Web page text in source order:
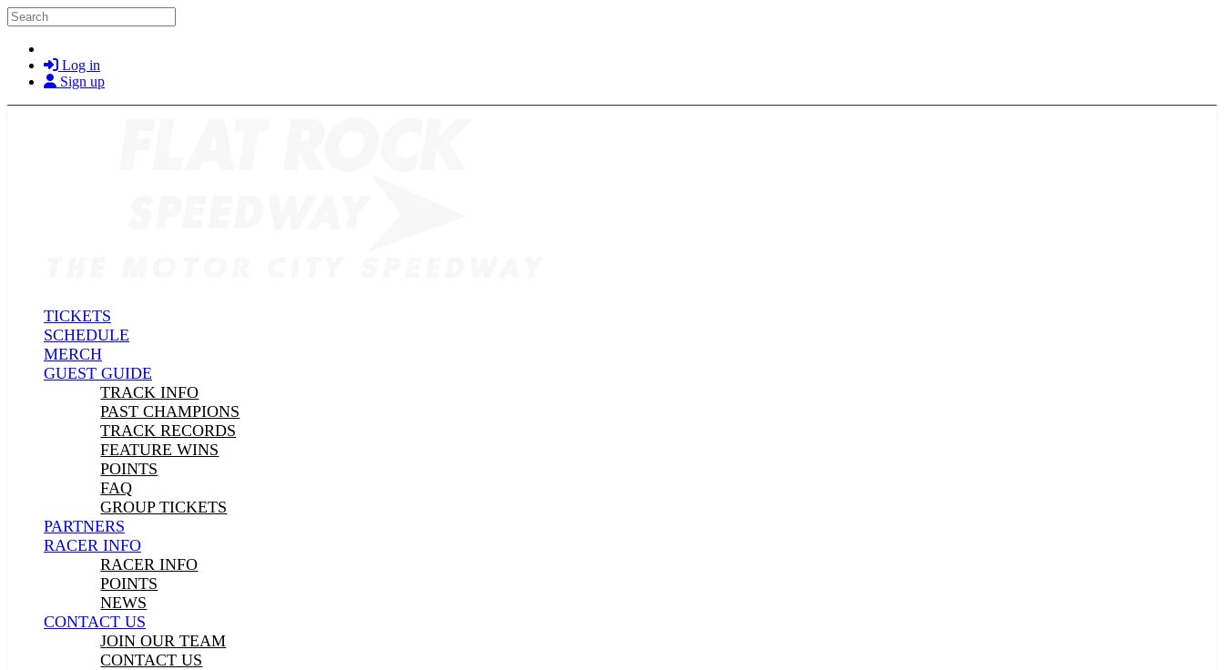
Skip to main content
Search
Log in
Sign up
TICKETS
SCHEDULE
MERCH
GUEST GUIDE
TRACK INFO
PAST CHAMPIONS
TRACK RECORDS
FEATURE WINS
POINTS
FAQ
GROUP TICKETS
PARTNERS
RACER INFO
RACER INFO
POINTS
NEWS
CONTACT US
JOIN OUR TEAM
CONTACT US